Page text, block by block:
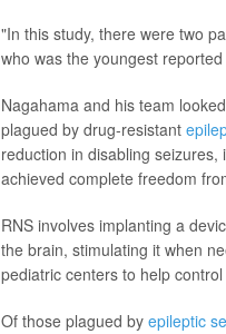
"In this study, there were two
who was the youngest
Nagahama and his team
plagued by drug-resistant
reduction in disabling
achieved complete freedom
RNS involves implanting a
the brain, stimulating it when
pediatric centers to help
Of those plagued by epileptic